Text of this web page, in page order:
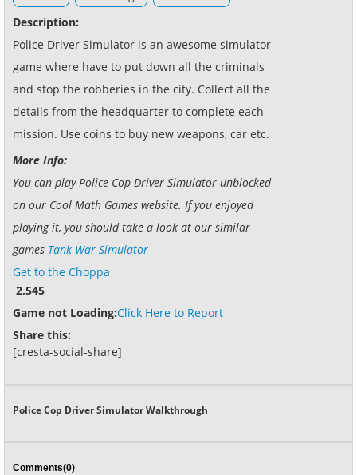
Description:
Police Driver Simulator is an awesome simulator
game where have to put down all the criminals
and stop the robberies in the city. Collect all the
details from the headquarter to complete each
mission. Use coins to buy new weapons, car etc.
More Info:
You can play Police Cop Driver Simulator unblocked
on our Cool Math Games website. If you enjoyed
playing it, you should take a look at our similar
games Tank War Simulator
Get to the Choppa
2,545
Game not Loading:Click Here to Report
Share this:
[cresta-social-share]
Police Cop Driver Simulator Walkthrough
Comments(0)